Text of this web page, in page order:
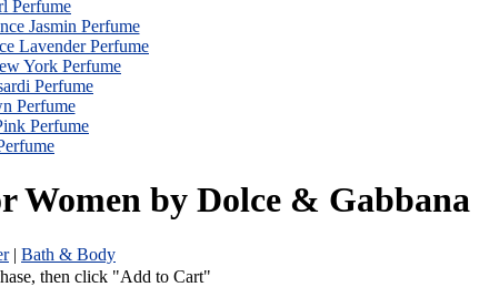
Perfume
Jasmin Perfume
Lavender Perfume
York Perfume
Perfume
Perfume
Perfume
Women by Dolce & Gabbana
| Bath & Body
then click "Add to Cart"